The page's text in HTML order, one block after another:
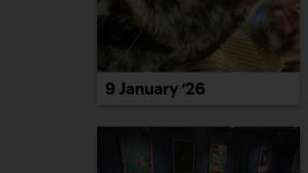
9 January ’26